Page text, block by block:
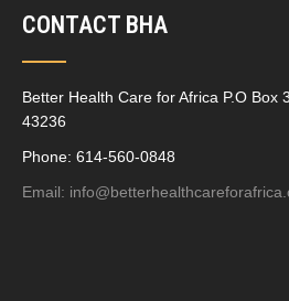
CONTACT BHA
Better Health Care for Africa P.O Box
43236
Phone: 614-560-0848
Email: